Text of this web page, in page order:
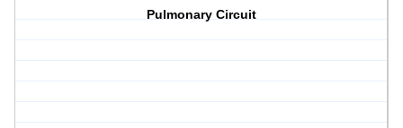
Pulmonary Circuit